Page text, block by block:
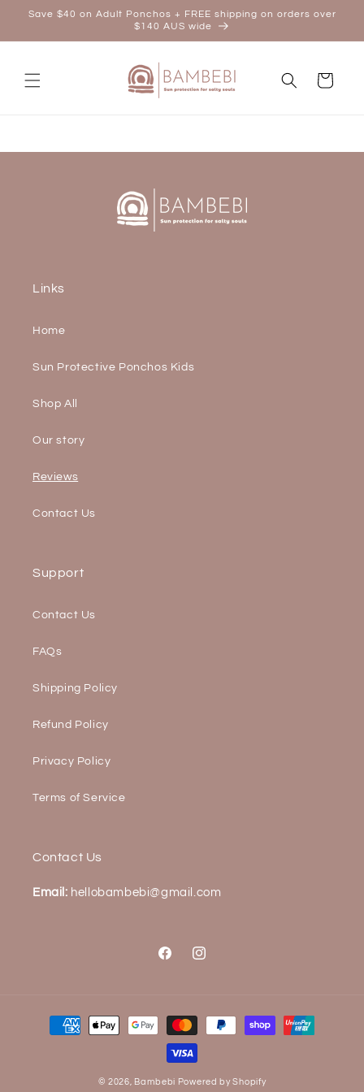
Skip to
Save $40 on Adult Ponchos + FREE shipping on orders over
$140 AUS wide
Cart
Links
Home
Sun Protective Ponchos Kids
Shop All
Our story
Reviews
Contact Us
Support
Contact Us
FAQs
Shipping Policy
Refund Policy
Privacy Policy
Terms of Service
Contact Us
Email: hellobambebi@gmail.com
FacebookInstagram
Payment
© 2026, Bambebi Powered by Shopify